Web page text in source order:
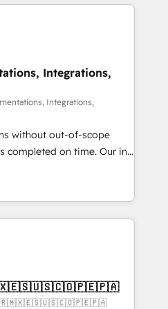
Move
revenue efficiency. 🔹
with your tech stack
configurations. We are
certified, reinforcing
and compliance. At
teams focus on the
revenue.
Integrations,
Integrations,
without out-of-scope
on time. Our in-
architects, experts,
marketers handles all
✨
from 15+ different CRMs
pages ✨ CS: Clients
& +751% new visitors for a
✨ CS: 415% conversion
🇨🇱🇧🇷🇲🇽🇪🇸🇺🇸🇨🇴🇵🇪🇵🇦